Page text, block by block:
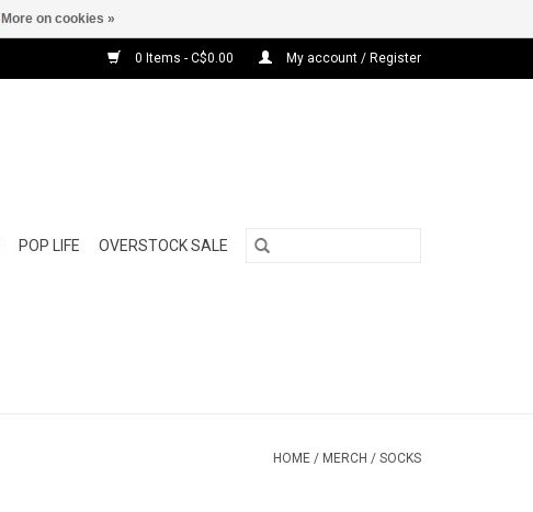
0 Items - C$0.00 My account / Register
POP LIFE OVERSTOCK SALE
HOME / MERCH / SOCKS
More on cookies »